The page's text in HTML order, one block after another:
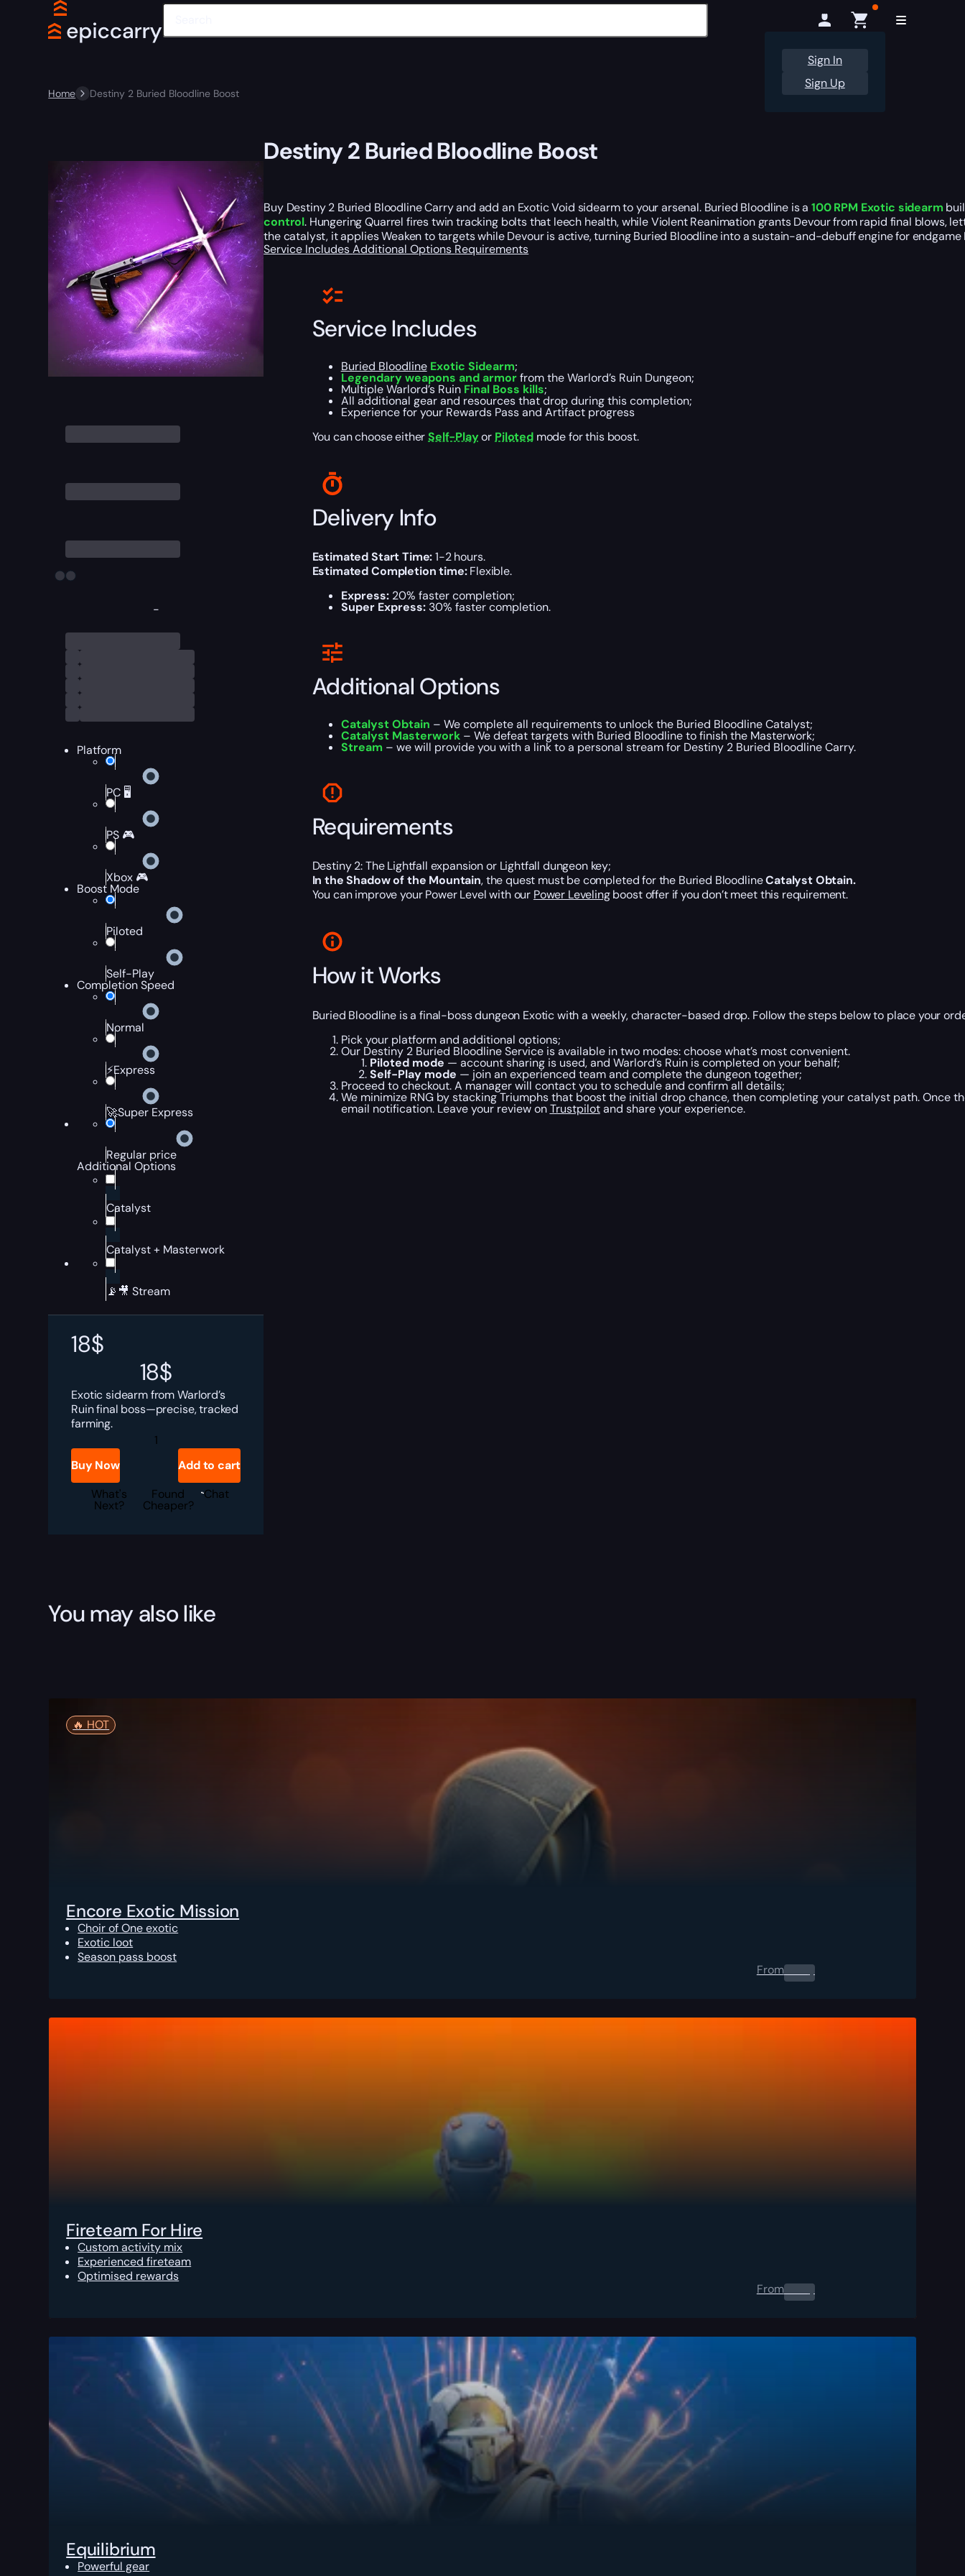
Sign In
Sign Up
Home Destiny 2 Buried Bloodline Boost
-
Platform
PC 🖥️
PS 🎮
Xbox 🎮
Boost Mode
Piloted
Self-Play
Completion Speed
Normal
⚡Express
🚀Super Express
Regular price
Additional Options
Catalyst
Catalyst + Masterwork
📡🎥 Stream
18$
18$
Exotic sidearm from Warlord’s
Ruin final boss—precise, tracked
farming.
Destiny
Bloodline
quantity
Buy Now
Add to cart
What's
Next?
Found
Cheaper?
Chat
Destiny 2 Buried Bloodline Boost
Buy Destiny 2 Buried Bloodline Carry and add an Exotic Void sidearm to your arsenal. Buried Bloodline is a100 RPM Exotic sidearm
control. Hungering Quarrel fires twin tracking bolts that leech health, while Violent Reanimation grants Devour from rapid final blows,
the catalyst, it applies Weaken to targets while Devour is active, turning Buried Bloodline into a sustain-and-debuff engine for endgame
Service IncludesAdditional Options Requirements
Service Includes
Buried Bloodline Exotic Sidearm;
Legendary weapons and armorfrom the Warlord’s Ruin Dungeon;
Multiple Warlord’s Ruin Final Boss kills;
All additional gear and resources that drop during this completion;
Experience for your Rewards Pass and Artifact progress
You can choose eitherSelf-Playor Pilotedmode for this boost.
Delivery Info
Estimated Start Time:1-2 hours.
Estimated Completion time:Flexible.
Express:20% faster completion;
Super Express:30% faster completion.
Additional Options
Catalyst Obtain – We complete all requirements to unlock the Buried Bloodline Catalyst;
Catalyst Masterwork– We defeat targets with Buried Bloodline to finish the Masterwork;
Stream – we will provide you with a link to a personal stream for Destiny 2 Buried Bloodline Carry.
Requirements
Destiny 2: The Lightfall expansion or Lightfall dungeon key;
In the Shadow of the Mountain, the quest must be completed for the Buried BloodlineCatalyst Obtain.
You can improve your Power Level with our Power Levelingboost offer if you don’t meet this requirement.
How it Works
Buried Bloodline is a final-boss dungeon Exotic with a weekly, character-based drop. Follow the steps below to place your
Pick your platform and additional options;
Our Destiny 2 Buried Bloodline Service is available in two modes: choose what’s most convenient.
Piloted mode — account sharing is used, and Warlord’s Ruin is completed on your behalf;
Self-Play mode — join an experienced team and complete the dungeon together;
Proceed to checkout. A manager will contact you to schedule and confirm all details;
We minimize RNG by stacking Triumphs that boost the initial drop chance, then completing your catalyst path. Once
email notification. Leave your review onTrustpilotand share your experience.
You may also like
🔥️ HOT
Encore Exotic Mission
Choir of One exotic
Exotic loot
Season pass boost
From0.00 $
Fireteam For Hire
Custom activity mix
Experienced fireteam
Optimised rewards
From0.00 $
Equilibrium
Powerful gear